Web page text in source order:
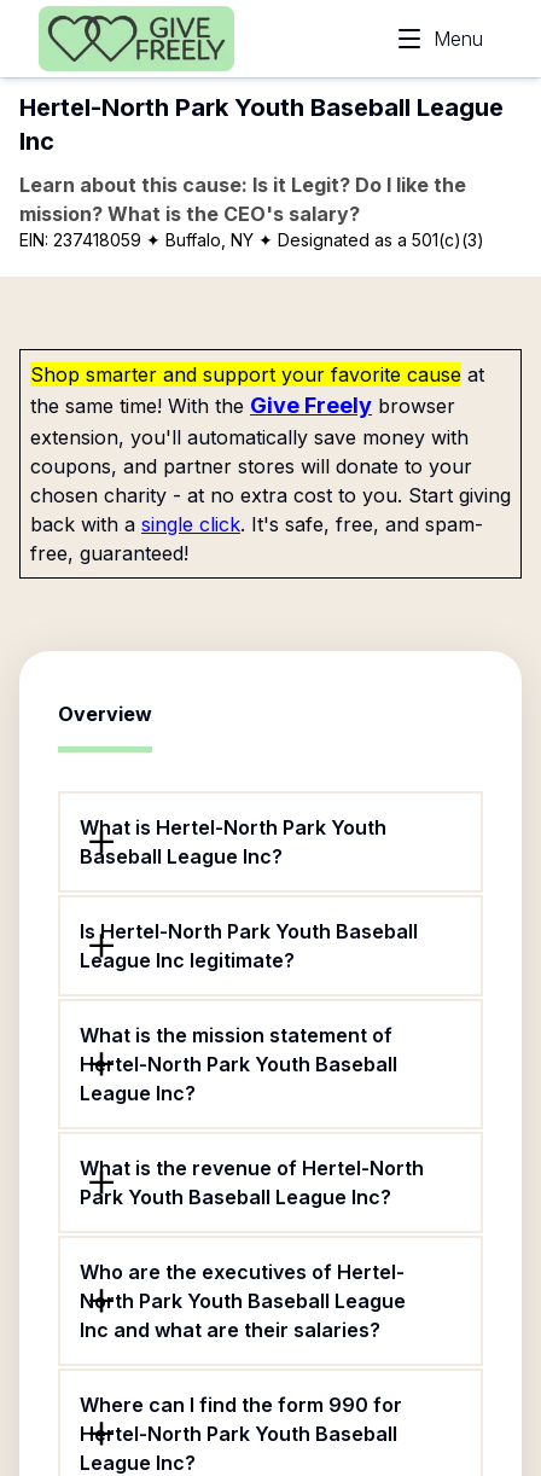
Skip to main content
Menu
Hertel-North Park Youth Baseball League
Inc
Learn about this cause: Is it Legit? Do I like the
mission? What is the CEO's salary?
EIN: 237418059 ✦ Buffalo, NY ✦ Designated as a 501(c)(3)
Shop smarter and support your favorite cause at
the same time! With the Give Freely browser
extension, you'll automatically save money with
coupons, and partner stores will donate to your
chosen charity - at no extra cost to you. Start giving
back with a single click. It's safe, free, and spam-
free, guaranteed!
Overview
What is Hertel-North Park Youth
Baseball League Inc?
Is Hertel-North Park Youth Baseball
League Inc legitimate?
What is the mission statement of
Hertel-North Park Youth Baseball
League Inc?
What is the revenue of Hertel-North
Park Youth Baseball League Inc?
Who are the executives of Hertel-
North Park Youth Baseball League
Inc and what are their salaries?
Where can I find the form 990 for
Hertel-North Park Youth Baseball
League Inc?